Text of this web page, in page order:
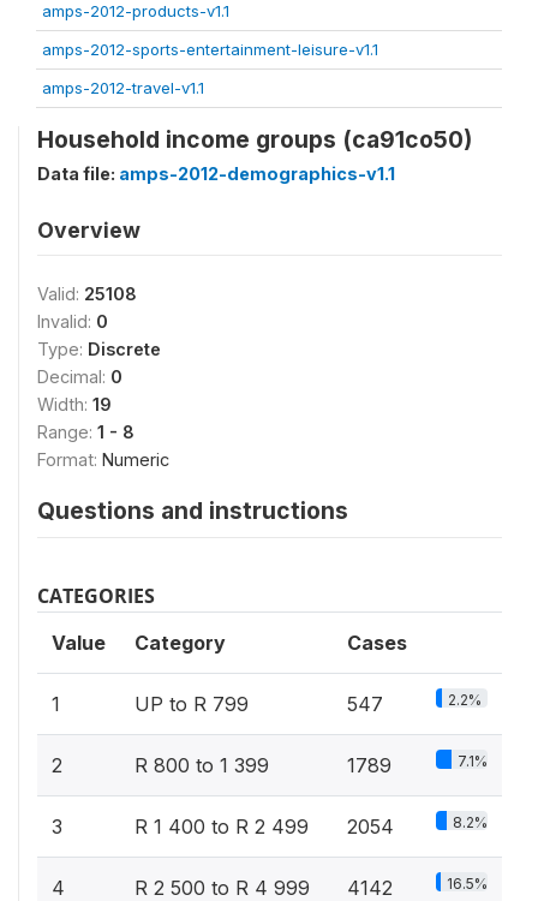
amps-2012-products-v1.1
amps-2012-sports-entertainment-leisure-v1.1
amps-2012-travel-v1.1
Household income groups (ca91co50)
Data file: amps-2012-demographics-v1.1
Overview
Valid: 25108
Invalid: 0
Type: Discrete
Decimal: 0
Width: 19
Range: 1 - 8
Format: Numeric
Questions and instructions
CATEGORIES
Value Category Cases
1 UP to R 799 547 2.2%
2 R 800 to 1 399 1789 7.1%
3 R 1 400 to R 2 499 2054 8.2%
4 R 2 500 to R 4 999 4142 16.5%